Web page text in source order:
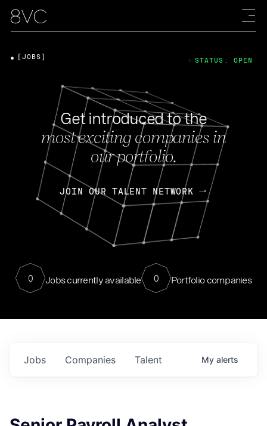
Get introduced to the
most exciting companies in
our portfolio.
JOIN OUR TALENT NETWORK
0 Jobs currently available 0 Portfolio companies
[JOBS] STATUS: OPEN
Jobs Companies Talent My alerts